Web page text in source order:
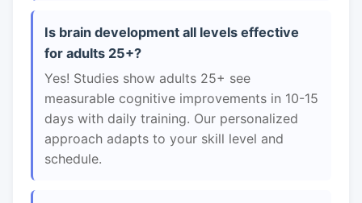
Is brain development all levels effective
for adults 25+?
Yes! Studies show adults 25+ see
measurable cognitive improvements in 10-15
days with daily training. Our personalized
approach adapts to your skill level and
schedule.